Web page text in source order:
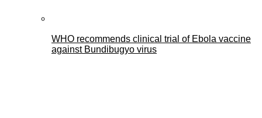
WHO recommends clinical trial of Ebola vaccine
against Bundibugyo virus